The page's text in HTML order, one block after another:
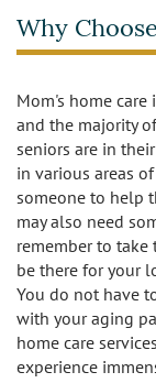
Long-
Meal
Non-
On Call
Contact Us
Bel-Air
Beverly
Burbank
Canoga
Why
Mom's home
and the majority
seniors are in
in various areas
someone to help
may also need
remember to
be there for your
You do not have
with your aging
home care
experience